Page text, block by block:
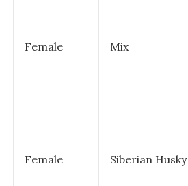
Female Mix
Female Siberian Husky